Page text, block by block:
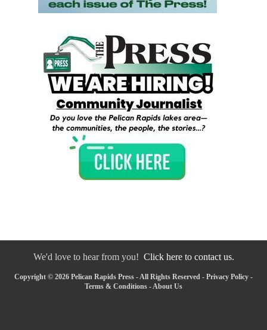
We'd love to hear from you! Click here to contact us.
Copyright © 2026 Pelican Rapids Press - All Rights Reserved - Privacy Policy -
Terms & Conditions - About Us